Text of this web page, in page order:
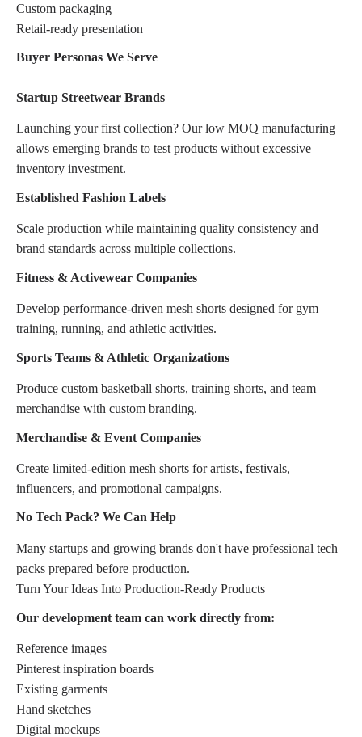
Custom packaging
Retail-ready presentation
Buyer Personas We Serve
Startup Streetwear Brands
Launching your first collection? Our low MOQ manufacturing
allows emerging brands to test products without excessive
inventory investment.
Established Fashion Labels
Scale production while maintaining quality consistency and
brand standards across multiple collections.
Fitness & Activewear Companies
Develop performance-driven mesh shorts designed for gym
training, running, and athletic activities.
Sports Teams & Athletic Organizations
Produce custom basketball shorts, training shorts, and team
merchandise with custom branding.
Merchandise & Event Companies
Create limited-edition mesh shorts for artists, festivals,
influencers, and promotional campaigns.
No Tech Pack? We Can Help
Many startups and growing brands don't have professional tech
packs prepared before production.
Turn Your Ideas Into Production-Ready Products
Our development team can work directly from:
Reference images
Pinterest inspiration boards
Existing garments
Hand sketches
Digital mockups